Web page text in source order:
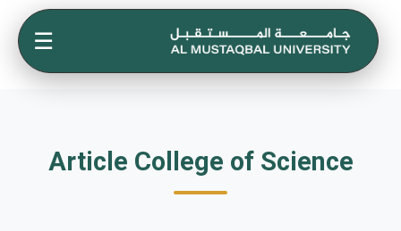
☰
Article College of Science